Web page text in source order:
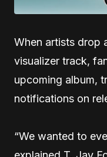
When artists drop
visualizer track,
upcoming album,
notifications on
“We wanted to